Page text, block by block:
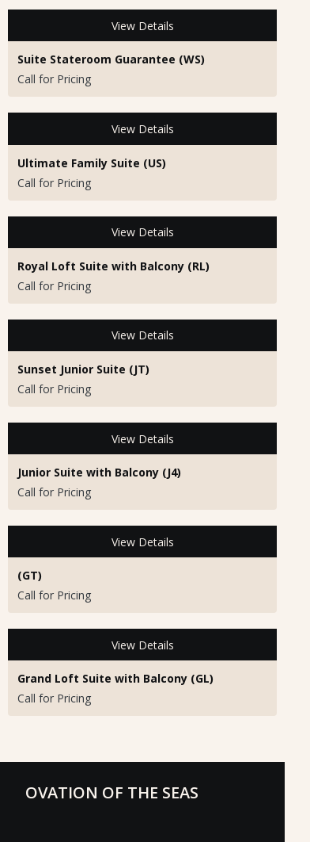
View Details
Suite Stateroom Guarantee (WS)
Call for Pricing
View Details
Ultimate Family Suite (US)
Call for Pricing
View Details
Royal Loft Suite with Balcony (RL)
Call for Pricing
View Details
Sunset Junior Suite (JT)
Call for Pricing
View Details
Junior Suite with Balcony (J4)
Call for Pricing
View Details
(GT)
Call for Pricing
View Details
Grand Loft Suite with Balcony (GL)
Call for Pricing
OVATION OF THE SEAS